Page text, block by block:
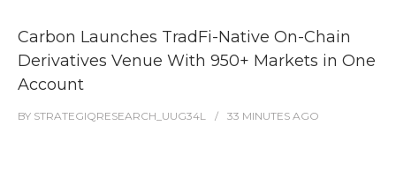
Carbon Launches TradFi-Native On-Chain
Derivatives Venue With 950+ Markets in One
Account
BY STRATEGIQRESEARCH_UUG34L 33 MINUTES AGO